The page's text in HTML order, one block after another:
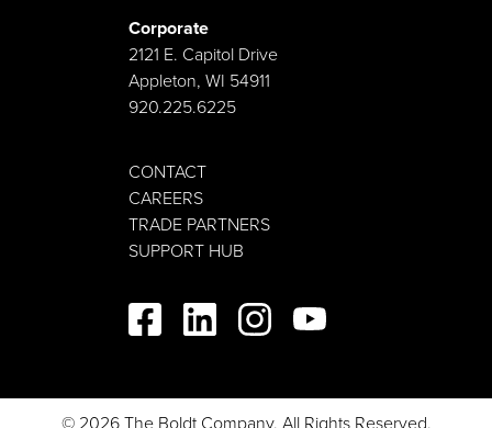
Corporate
2121 E. Capitol Drive
Appleton, WI 54911
920.225.6225
CONTACT
CAREERS
TRADE PARTNERS
SUPPORT HUB
© 2026 The Boldt Company. All Rights Reserved.